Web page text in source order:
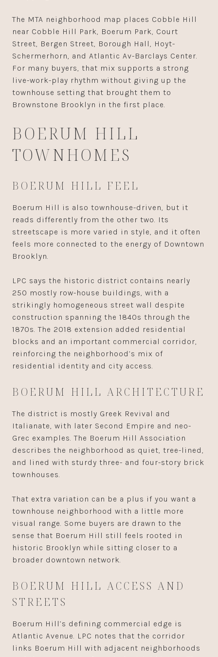
The MTA neighborhood map places Cobble Hill
near Cobble Hill Park, Boerum Park, Court
Street, Bergen Street, Borough Hall, Hoyt-
Schermerhorn, and Atlantic Av-Barclays Center.
For many buyers, that mix supports a strong
live-work-play rhythm without giving up the
townhouse setting that brought them to
Brownstone Brooklyn in the first place.
BOERUM HILL
TOWNHOMES
BOERUM HILL FEEL
Boerum Hill is also townhouse-driven, but it
reads differently from the other two. Its
streetscape is more varied in style, and it often
feels more connected to the energy of Downtown
Brooklyn.
LPC says the historic district contains nearly
250 mostly row-house buildings, with a
strikingly homogeneous street wall despite
construction spanning the 1840s through the
1870s. The 2018 extension added residential
blocks and an important commercial corridor,
reinforcing the neighborhood’s mix of
residential identity and city access.
BOERUM HILL ARCHITECTURE
The district is mostly Greek Revival and
Italianate, with later Second Empire and neo-
Grec examples. The Boerum Hill Association
describes the neighborhood as quiet, tree-lined,
and lined with sturdy three- and four-story brick
townhouses.
That extra variation can be a plus if you want a
townhouse neighborhood with a little more
visual range. Some buyers are drawn to the
sense that Boerum Hill still feels rooted in
historic Brooklyn while sitting closer to a
broader downtown network.
BOERUM HILL ACCESS AND
STREETS
Boerum Hill’s defining commercial edge is
Atlantic Avenue. LPC notes that the corridor
links Boerum Hill with adjacent neighborhoods